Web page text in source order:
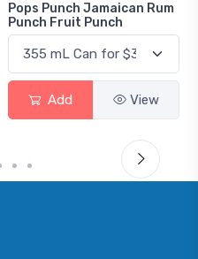
18.8 Gin
Add View